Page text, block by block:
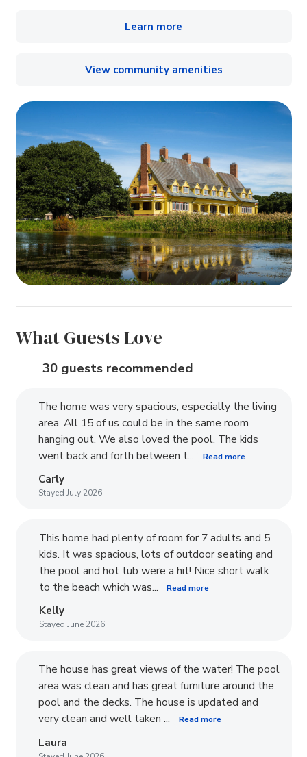
Learn more
View community amenities
What Guests Love
30 guests recommended
The home was very spacious, especially the living
area. All 15 of us could be in the same room
hanging out. We also loved the pool. The kids
went back and forth between t...
Read more
Carly
Stayed July 2026
This home had plenty of room for 7 adults and 5
kids. It was spacious, lots of outdoor seating and
the pool and hot tub were a hit! Nice short walk
to the beach which was...
Read more
Kelly
Stayed June 2026
The house has great views of the water! The pool
area was clean and has great furniture around the
pool and the decks. The house is updated and
very clean and well taken ...
Read more
Laura